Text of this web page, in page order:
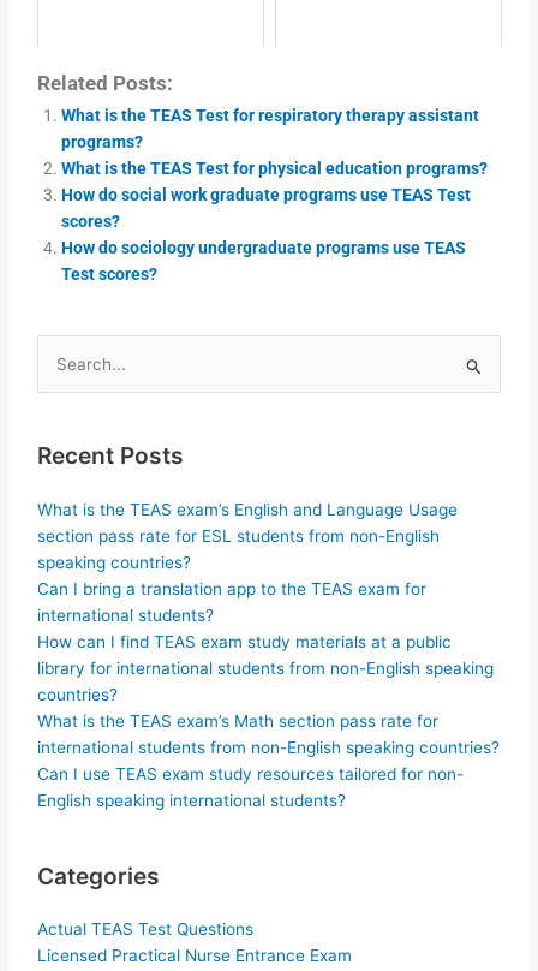
Related Posts:
What is the TEAS Test for respiratory therapy assistant
programs?
What is the TEAS Test for physical education programs?
How do social work graduate programs use TEAS Test
scores?
How do sociology undergraduate programs use TEAS
Test scores?
Search
for:
Recent Posts
What is the TEAS exam’s English and Language Usage
section pass rate for ESL students from non-English
speaking countries?
Can I bring a translation app to the TEAS exam for
international students?
How can I find TEAS exam study materials at a public
library for international students from non-English speaking
countries?
What is the TEAS exam’s Math section pass rate for
international students from non-English speaking countries?
Can I use TEAS exam study resources tailored for non-
English speaking international students?
Categories
Actual TEAS Test Questions
Licensed Practical Nurse Entrance Exam